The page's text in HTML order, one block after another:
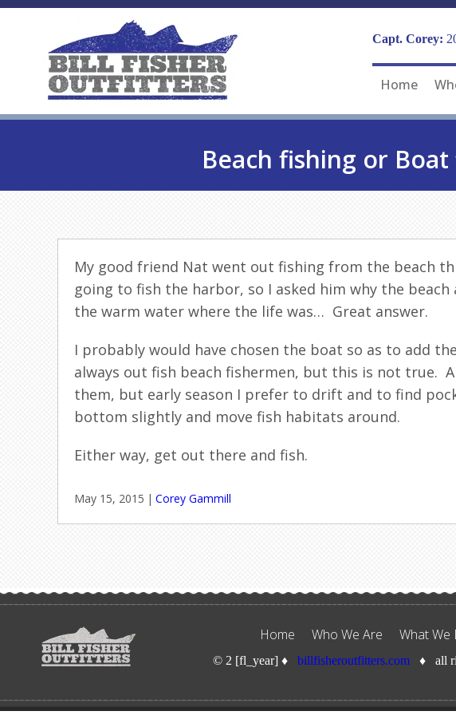
Capt. Corey:
Home
Beach fishing or
My good friend Nat went out fishing from the beach
going to fish the harbor, so I asked him why the
the warm water where the life was… Great answer.
I probably would have chosen the boat so as to add
always out fish beach fishermen, but this is not true.
them, but early season I prefer to drift and to find
bottom slightly and move fish habitats around.
Either way, get out there and fish.
May 15, 2015 | Corey Gammill
Home Who We Are What We
© 2 [fl_year] ♦ billfisheroutfitters.com♦ all